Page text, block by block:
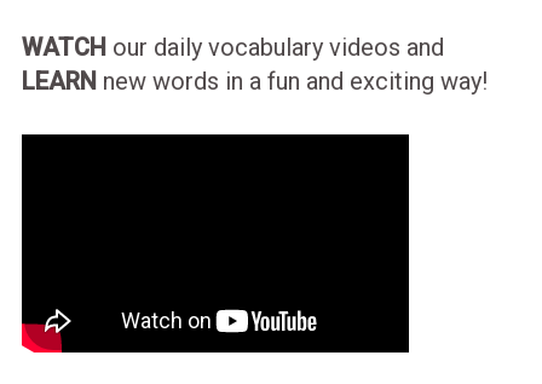
WATCH our daily vocabulary videos and
LEARN new words in a fun and exciting way!